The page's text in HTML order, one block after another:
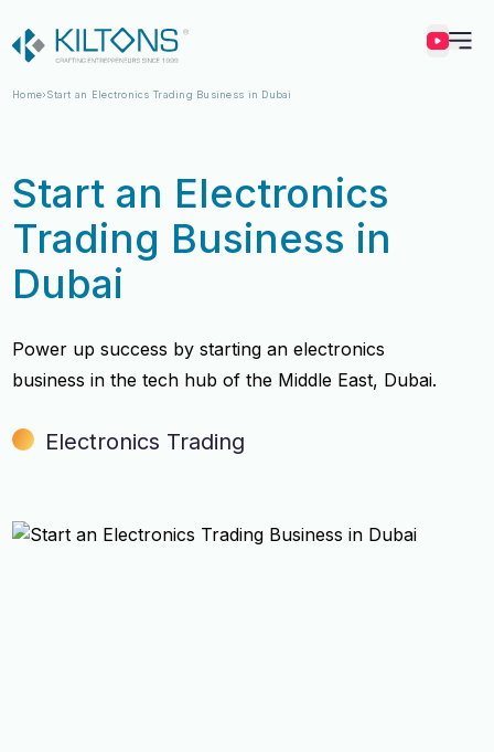
Kilton
Home Start an Electronics Trading Business in Dubai
Start an Electronics
Trading Business in
Dubai
Power up success by starting an electronics
business in the tech hub of the Middle East, Dubai.
Electronics Trading